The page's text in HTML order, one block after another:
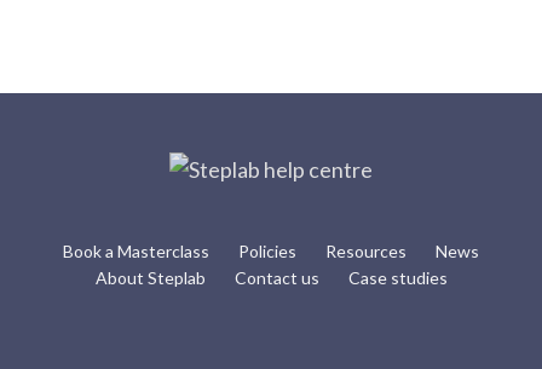
Book a Masterclass Policies Resources
News
About Steplab
Contact us Case studies